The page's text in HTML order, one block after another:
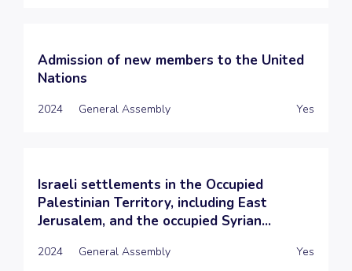
Admission of new members to the United
Nations
2024 General Assembly Yes
Israeli settlements in the Occupied
Palestinian Territory, including East
Jerusalem, and the occupied Syrian...
2024 General Assembly Yes